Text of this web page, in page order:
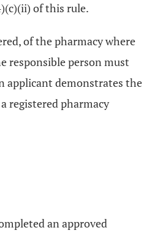
of this rule.
of the pharmacy where
responsible person must
applicant demonstrates the
registered pharmacy
an approved